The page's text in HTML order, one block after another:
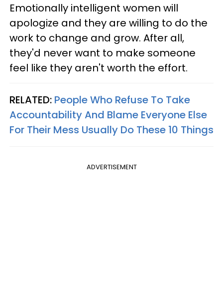
Emotionally intelligent women will
apologize and they are willing to do the
work to change and grow. After all,
they'd never want to make someone
feel like they aren't worth the effort.
RELATED: People Who Refuse To Take
Accountability And Blame Everyone Else
For Their Mess Usually Do These 10 Things
ADVERTISEMENT